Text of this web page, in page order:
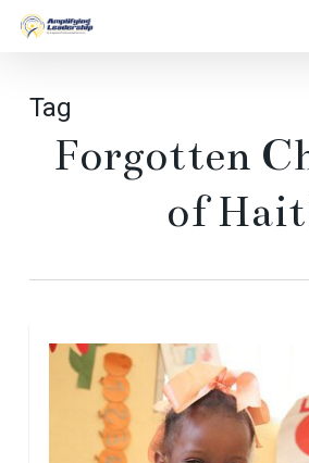
Skip
Tag
Forgotten
of